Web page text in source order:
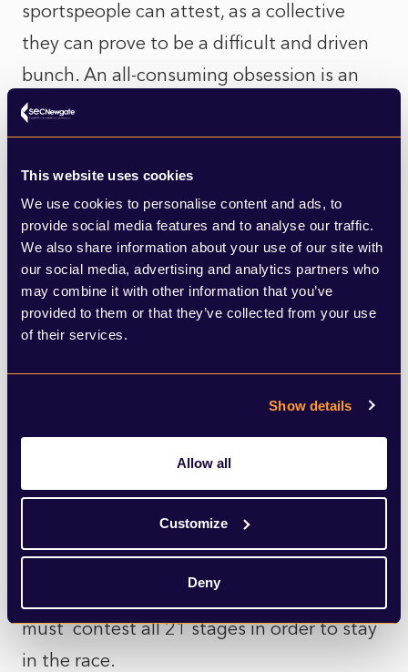
This website uses cookies
We use cookies to personalise content and ads, to
provide social media features and to analyse our traffic.
We also share information about your use of our site with
our social media, advertising and analytics partners who
may combine it with other information that you’ve
provided to them or that they’ve collected from your use
of their services.
Show details
Allow all
Customize
Deny
sportspeople can attest, as a collective
they can prove to be a difficult and driven
bunch. An all-consuming obsession is an
essential for success. Sprint cycling
demands an inherent selfishness.
engagement with the many challenges he
has overcome, somehow feels right in the
era of COVID-19. He is open with the media
about the difficulties he has faced in the
been missing in the past for those around
As he drags his aching body over the Alps
and Pyrenees his dogged determination is
an inspiration. His physique is unsuited to
such trials but the race demands each rider
must contest all 21 stages in order to stay
in the race.